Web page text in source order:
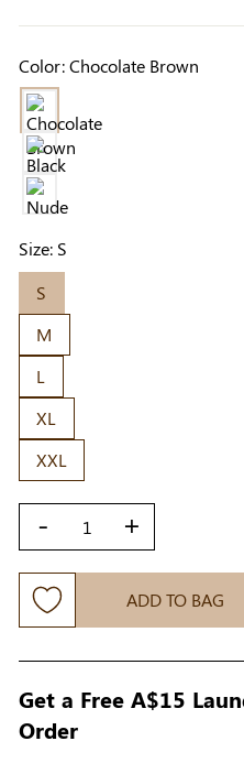
Color:Chocolate Brown
Size: S
S
M
L
XL
XXL
- +
ADD TO BAG
Get a Free A$15
Order
Nipple Covers |